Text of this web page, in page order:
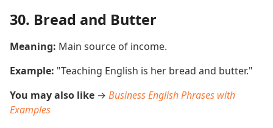
30. Bread and Butter
Meaning: Main source of income.
Example: "Teaching English is her bread and butter."
You may also like → Business English Phrases with
Examples